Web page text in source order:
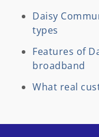
Daisy
types
Features of
broadband
What real